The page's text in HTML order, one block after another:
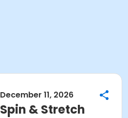
December 11, 2026
Spin & Stretch